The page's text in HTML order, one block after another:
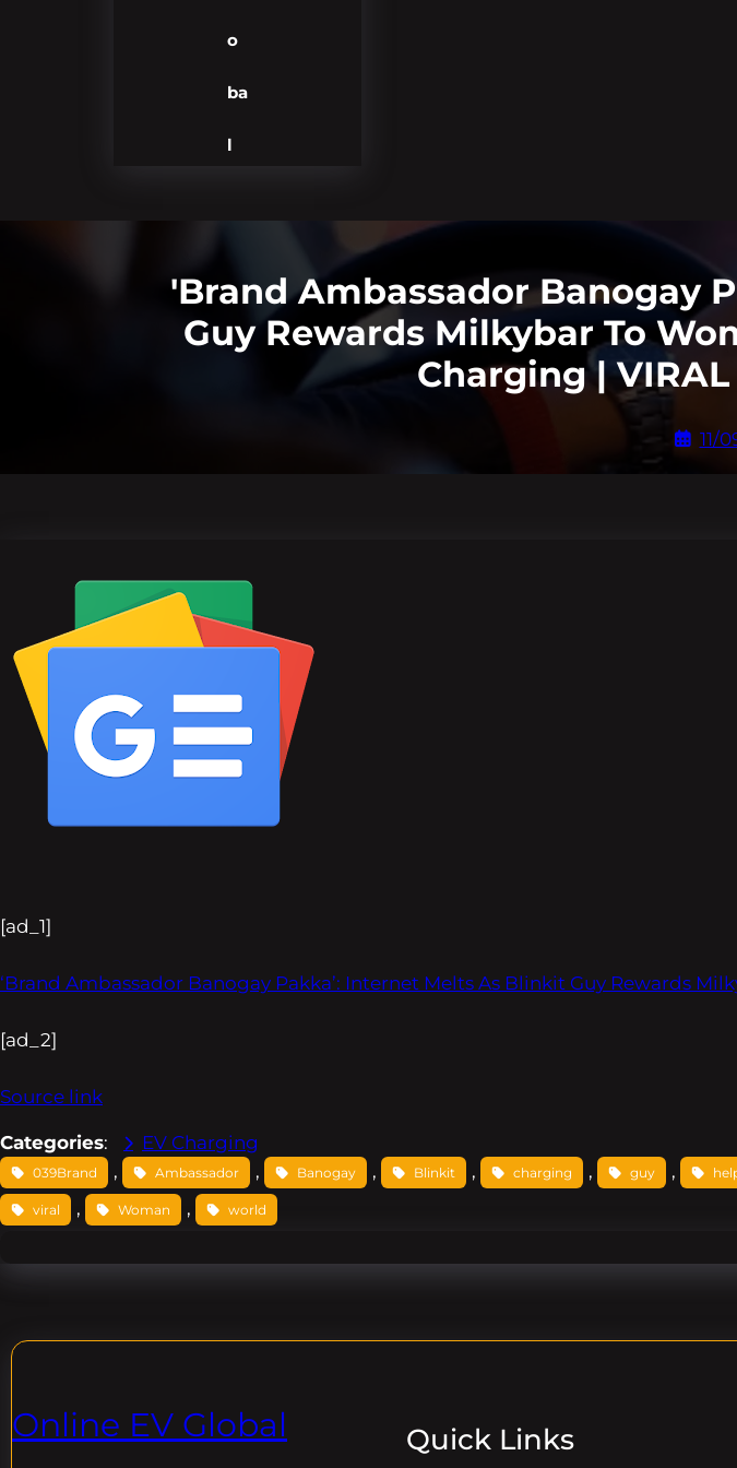
o
ba
l
'Brand Ambassador Banogay
Guy Rewards Milkybar To
Charging |
11/
[ad_1]
‘Brand Ambassador Banogay Pakka’: Internet Melts As Blinkit Guy Rewards
[ad_2]
Source link
Categories: EV Charging
039Brand , Ambassador , Banogay , Blinkit , charging , guy ,
viral , Woman , world
Online EV Global Quick Links